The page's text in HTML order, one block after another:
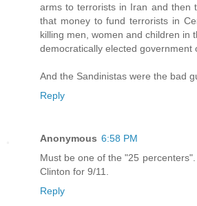
arms to terrorists in Iran and then
that money to fund terrorists in
killing men, women and children in
democratically elected government
And the Sandinistas were the bad
Reply
Anonymous 6:58 PM
Must be one of the "25
Clinton for 9/11.
Reply